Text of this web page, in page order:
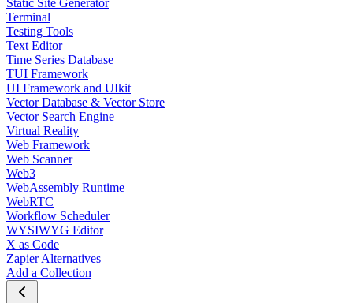
Static Site Generator
Terminal
Testing Tools
Text Editor
Time Series Database
TUI Framework
UI Framework and UIkit
Vector Database & Vector Store
Vector Search Engine
Virtual Reality
Web Framework
Web Scanner
Web3
WebAssembly Runtime
WebRTC
Workflow Scheduler
WYSIWYG Editor
X as Code
Zapier Alternatives
Add a Collection